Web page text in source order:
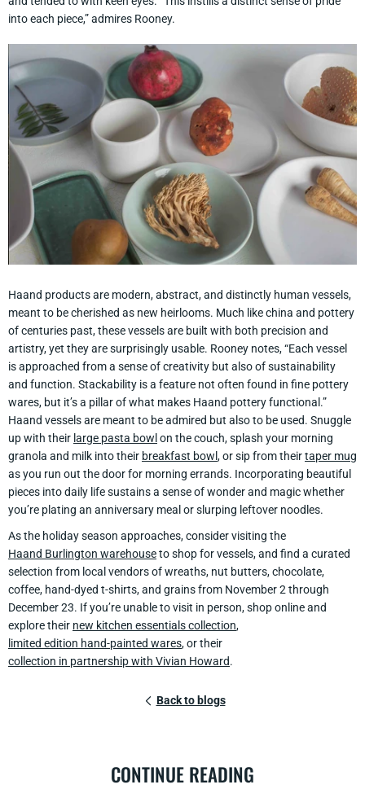
into each piece,” admires Rooney.
Haand products are modern, abstract, and distinctly human vessels,
meant to be cherished as new heirlooms. Much like china and pottery
of centuries past, these vessels are built with both precision and
artistry, yet they are surprisingly usable. Rooney notes, “Each vessel
is approached from a sense of creativity but also of sustainability
and function. Stackability is a feature not often found in fine pottery
wares, but it’s a pillar of what makes Haand pottery functional.”
Haand vessels are meant to be admired but also to be used. Snuggle
up with their large pasta bowl on the couch, splash your morning
granola and milk into their breakfast bowl , or sip from theirtaper mug
as you run out the door for morning errands. Incorporating beautiful
pieces into daily life sustains a sense of wonder and magic whether
you’re plating an anniversary meal or slurping leftover noodles.
As the holiday season approaches, consider visiting the
Haand Burlington warehouseto shop for vessels, and find a curated
selection from local vendors of wreaths, nut butters, chocolate,
coffee, hand-dyed t-shirts, and grains from November 2 through
December 23. If you’re unable to visit in person, shop online and
explore their new kitchen essentials collection,
limited edition hand-painted wares, or their
collection in partnership with Vivian Howard.
Back to blogs
CONTINUE READING